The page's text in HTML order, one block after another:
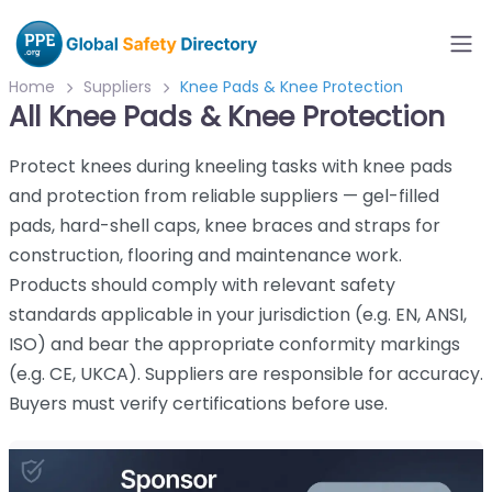
Home Suppliers Knee Pads & Knee Protection
All Knee Pads & Knee Protection
Protect knees during kneeling tasks with knee pads
and protection from reliable suppliers — gel-filled
pads, hard-shell caps, knee braces and straps for
construction, flooring and maintenance work.
Products should comply with relevant safety
standards applicable in your jurisdiction (e.g. EN, ANSI,
ISO) and bear the appropriate conformity markings
(e.g. CE, UKCA). Suppliers are responsible for accuracy.
Buyers must verify certifications before use.